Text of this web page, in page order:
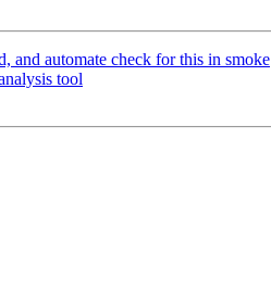
and automate check for this in smoke
tool